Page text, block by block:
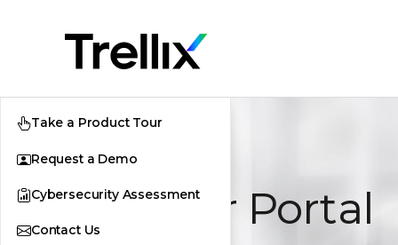
Take a Product Tour
Request a Demo
Cybersecurity Assessment
Contact UsSupplier Portal